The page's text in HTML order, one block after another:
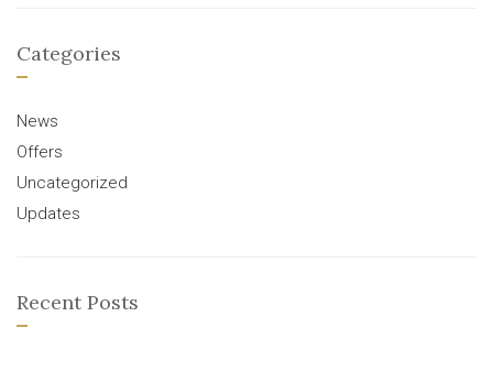
Categories
News
Offers
Uncategorized
Updates
Recent Posts